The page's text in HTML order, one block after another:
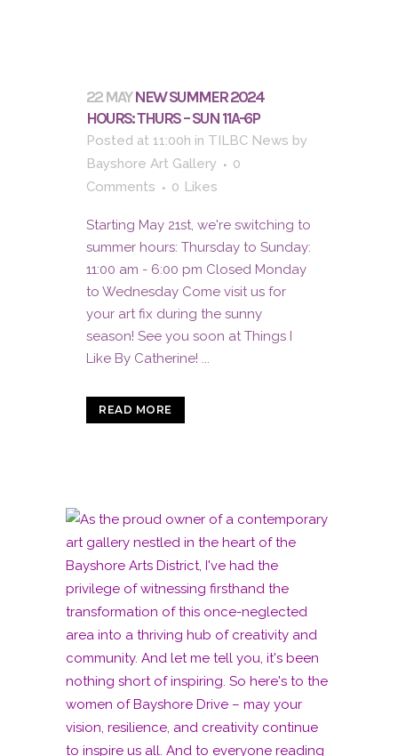
22 MAY NEW SUMMER 2024
HOURS: THURS – SUN 11A-6P
Posted at 11:00h in TILBC News by
Bayshore Art Gallery
0
Comments
0 Likes
Starting May 21st, we're switching to
summer hours: Thursday to Sunday:
11:00 am - 6:00 pm Closed Monday
to Wednesday Come visit us for
your art fix during the sunny
season! See you soon at Things I
Like By Catherine! ...
READ MORE